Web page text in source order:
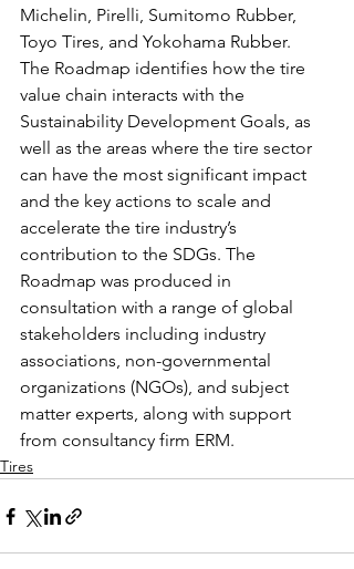
Michelin, Pirelli, Sumitomo Rubber,
Toyo Tires, and Yokohama Rubber.
The Roadmap identifies how the tire
value chain interacts with the
Sustainability Development Goals, as
well as the areas where the tire sector
can have the most significant impact
and the key actions to scale and
accelerate the tire industry’s
contribution to the SDGs. The
Roadmap was produced in
consultation with a range of global
stakeholders including industry
associations, non-governmental
organizations (NGOs), and subject
matter experts, along with support
from consultancy firm ERM.
Tires